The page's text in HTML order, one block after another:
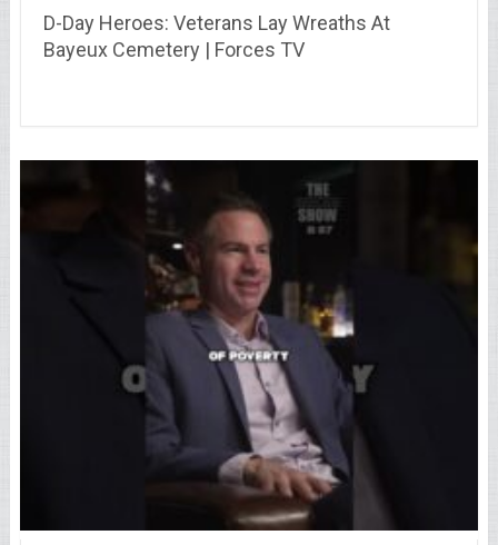
D-Day Heroes: Veterans Lay Wreaths At
Bayeux Cemetery | Forces TV